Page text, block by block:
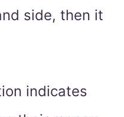
side, then it
indicates